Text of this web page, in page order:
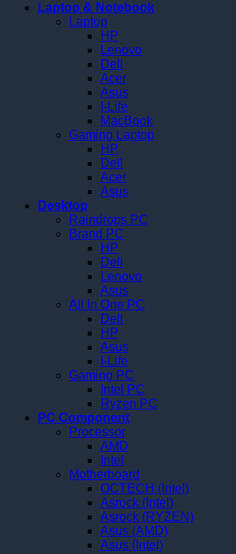
Laptop & Notebook
Laptop
HP
Lenovo
Dell
Acer
Asus
I-Life
MacBook
Gaming Laptop
HP
Dell
Acer
Asus
Desktop
Raindrops PC
Brand PC
HP
Dell
Lenovo
Asus
All In One PC
Dell
HP
Asus
I-Life
Gaming PC
Intel PC
Ryzen PC
PC Component
Processor
AMD
Intel
Motherboard
OCTECH (Intel)
Asrock (Intel)
Asrock (RYZEN)
Asus (AMD)
Asus (Intel)